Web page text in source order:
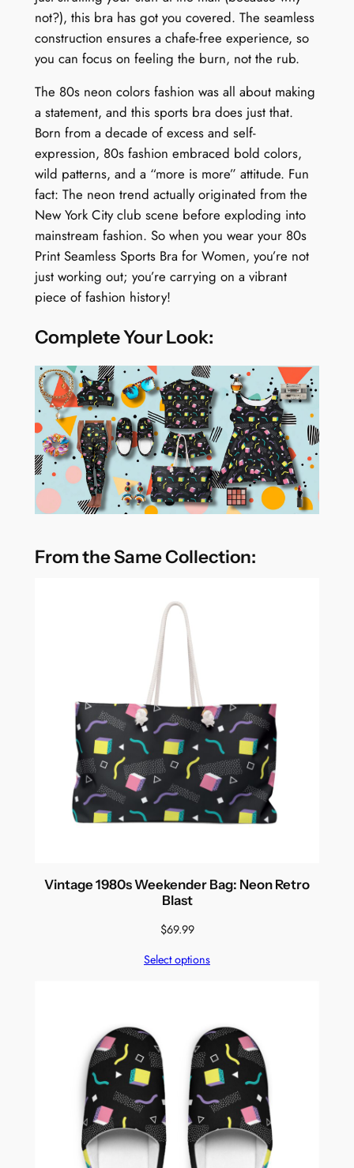
y
not?), this bra has got you covered. The seamless
construction ensures a chafe-free experience, so
you can focus on feeling the burn, not the rub.
The 80s neon colors fashion was all about making
a statement, and this sports bra does just that.
Born from a decade of excess and self-
expression, 80s fashion embraced bold colors,
wild patterns, and a “more is more” attitude. Fun
fact: The neon trend actually originated from the
New York City club scene before exploding into
mainstream fashion. So when you wear your 80s
Print Seamless Sports Bra for Women, you’re not
just working out; you’re carrying on a vibrant
piece of fashion history!
Complete Your Look:
From the Same Collection:
Vintage 1980s Weekender Bag: Neon Retro
Blast
$69.99
Select options